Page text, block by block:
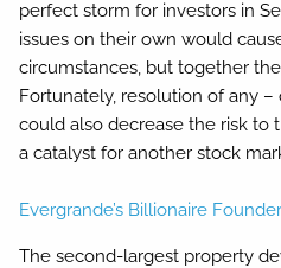
perfect storm for investors in
issues on their own would
circumstances, but together
Fortunately, resolution of any
could also decrease the risk to
a catalyst for another stock
Evergrande’s Billionaire
The second-largest property